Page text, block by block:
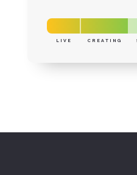
LIVE CREATING